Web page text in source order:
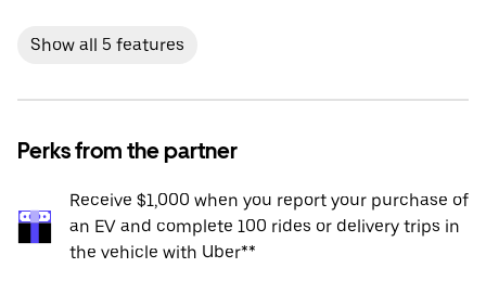
Show all 5 features
Perks from the partner
Receive $1,000 when you report your purchase of
an EV and complete 100 rides or delivery trips in
the vehicle with Uber**